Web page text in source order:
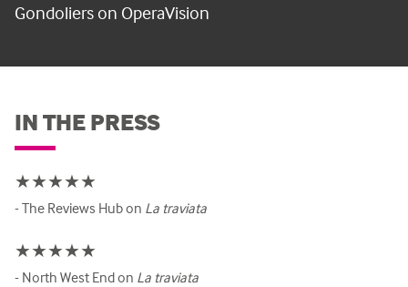
Gondoliers on OperaVision
IN THE PRESS
★★★★★
- The Reviews Hub on La traviata
★★★★★
- North West End on La traviata